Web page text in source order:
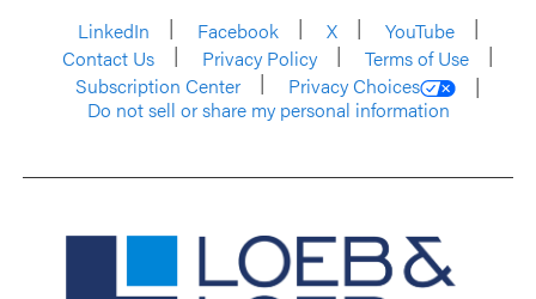
LinkedIn
Facebook X
YouTube
Contact Us
Privacy Policy
Terms of Use
Subscription Center
Privacy Choices
Do not sell or share my personal information